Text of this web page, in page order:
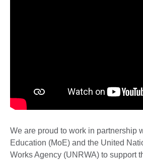
We are proud to work in partnership
Education (MoE) and the United
Works Agency (UNRWA) to support